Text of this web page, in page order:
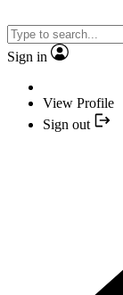
Sign in
View Profile
Sign out